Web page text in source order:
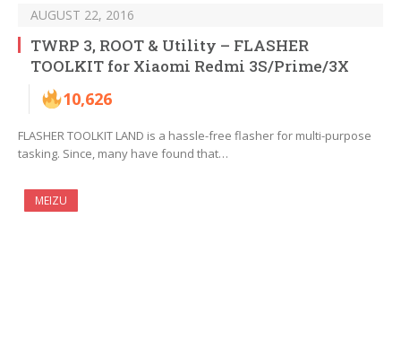
AUGUST 22, 2016
TWRP 3, ROOT & Utility – FLASHER
TOOLKIT for Xiaomi Redmi 3S/Prime/3X
10,626
FLASHER TOOLKIT LAND is a hassle-free flasher for multi-purpose
tasking. Since, many have found that…
MEIZU